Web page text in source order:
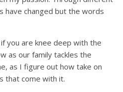
have changed but the words
you are knee deep with the
as our family tackles the
as I figure out how take on
that come with it.